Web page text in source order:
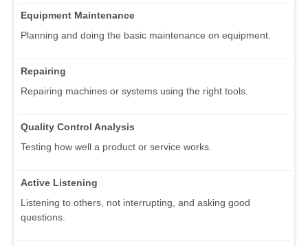
Equipment Maintenance
Planning and doing the basic maintenance on equipment.
Repairing
Repairing machines or systems using the right tools.
Quality Control Analysis
Testing how well a product or service works.
Active Listening
Listening to others, not interrupting, and asking good
questions.